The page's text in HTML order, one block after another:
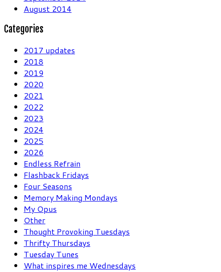
August 2014
Categories
2017 updates
2018
2019
2020
2021
2022
2023
2024
2025
2026
Endless Refrain
Flashback Fridays
Four Seasons
Memory Making Mondays
My Opus
Other
Thought Provoking Tuesdays
Thrifty Thursdays
Tuesday Tunes
What inspires me Wednesdays